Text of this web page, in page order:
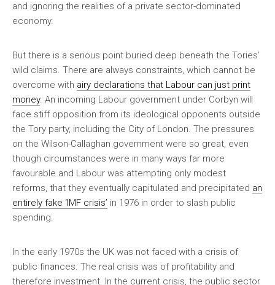
and ignoring the realities of a private sector-dominated
economy.
But there is a serious point buried deep beneath the Tories’
wild claims. There are always constraints, which cannot be
overcome with airy declarations that Labour can just print
money. An incoming Labour government under Corbyn will
face stiff opposition from its ideological opponents outside
the Tory party, including the City of London. The pressures
on the Wilson-Callaghan government were so great, even
though circumstances were in many ways far more
favourable and Labour was attempting only modest
reforms, that they eventually capitulated and precipitated an
entirely fake ‘IMF crisis’ in 1976 in order to slash public
spending.
In the early 1970s the UK was not faced with a crisis of
public finances. The real crisis was of profitability and
therefore investment. In the current crisis, the public sector